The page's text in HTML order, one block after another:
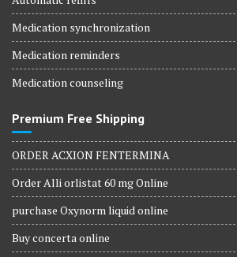
Medication synchronization
Medication reminders
Medication counseling
Premium Free Shipping
ORDER ACXION FENTERMINA
Order Alli orlistat 60 mg Online
purchase Oxynorm liquid online
Buy concerta online